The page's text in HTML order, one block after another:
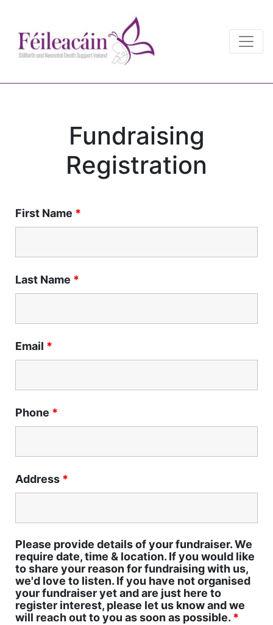
Main Navigation
Fundraising
Registration
First Name *
Last Name *
Email *
Phone *
Address *
Please provide details of your fundraiser. We
require date, time & location. If you would like
to share your reason for fundraising with us,
we'd love to listen. If you have not organised
your fundraiser yet and are just here to
register interest, please let us know and we
will reach out to you as soon as possible. *